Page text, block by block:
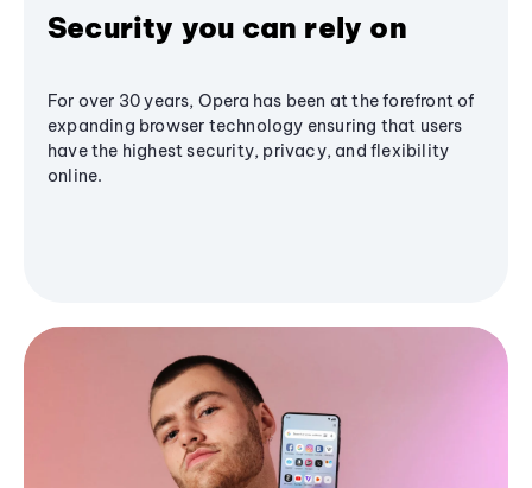
Security you can rely on
For over 30 years, Opera has been at the forefront of
expanding browser technology ensuring that users
have the highest security, privacy, and flexibility
online.